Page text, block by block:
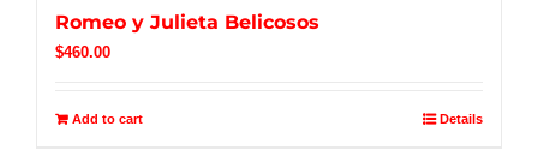
Romeo y Julieta Belicosos
$460.00
Add to cart Details